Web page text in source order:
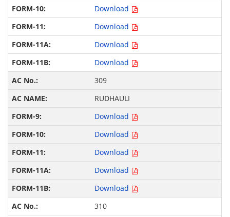
Download
Download
Download
Download
309
RUDHAULI
Download
Download
Download
Download
Download
310